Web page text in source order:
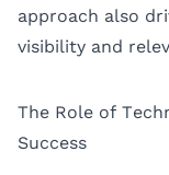
approach also
visibility and
The Role of
Success